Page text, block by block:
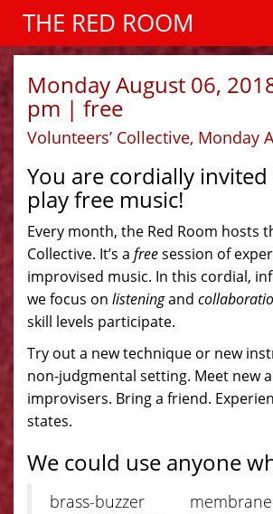
THE RED ROOM
Monday August 06,
pm | free
Volunteers’ Collective, Monday
You are cordially
play free music!
Every month, the Red Room hosts
Collective. It’s a freesession of
improvised music. In this cordial,
we focus on listeningand
skill levels participate.
Try out a new technique or new
non-judgmental setting. Meet new
improvisers. Bring a friend.
states.
We could use anyone
brass-buzzer